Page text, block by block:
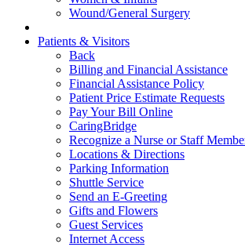
Wound/General Surgery
Patients & Visitors
Back
Billing and Financial Assistance
Financial Assistance Policy
Patient Price Estimate Requests
Pay Your Bill Online
CaringBridge
Recognize a Nurse or Staff
Locations & Directions
Parking Information
Shuttle Service
Send an E-Greeting
Gifts and Flowers
Guest Services
Internet Access